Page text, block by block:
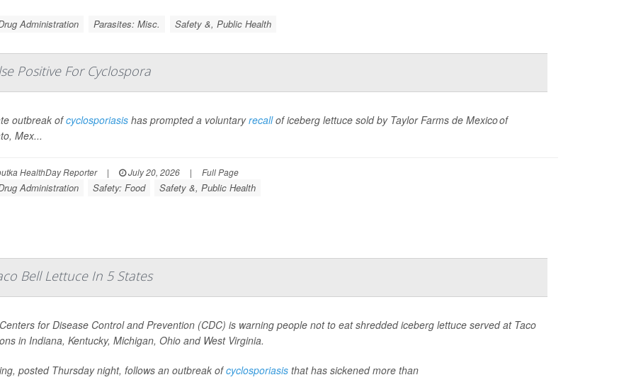
Administration Parasites: Misc. Safety &, Public Health
Positive For Cyclospora
outbreak ofcyclosporiasis has prompted a voluntaryrecallof iceberg lettuce sold by Taylor Farms de Mexico of
Mex...
HealthDay Reporter | July 20, 2026 | Full Page
Administration Safety: Food Safety &, Public Health
Bell Lettuce In 5 States
for Disease Control and Prevention (CDC) is warning people not to eat shredded iceberg lettuce served at Taco
in Indiana, Kentucky, Michigan, Ohio and West Virginia.
posted Thursday night, follows an outbreak ofcyclosporiasis that has sickened more than